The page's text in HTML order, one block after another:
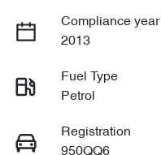
Compliance year
2013
Fuel Type
Petrol
Registration
950QQ6